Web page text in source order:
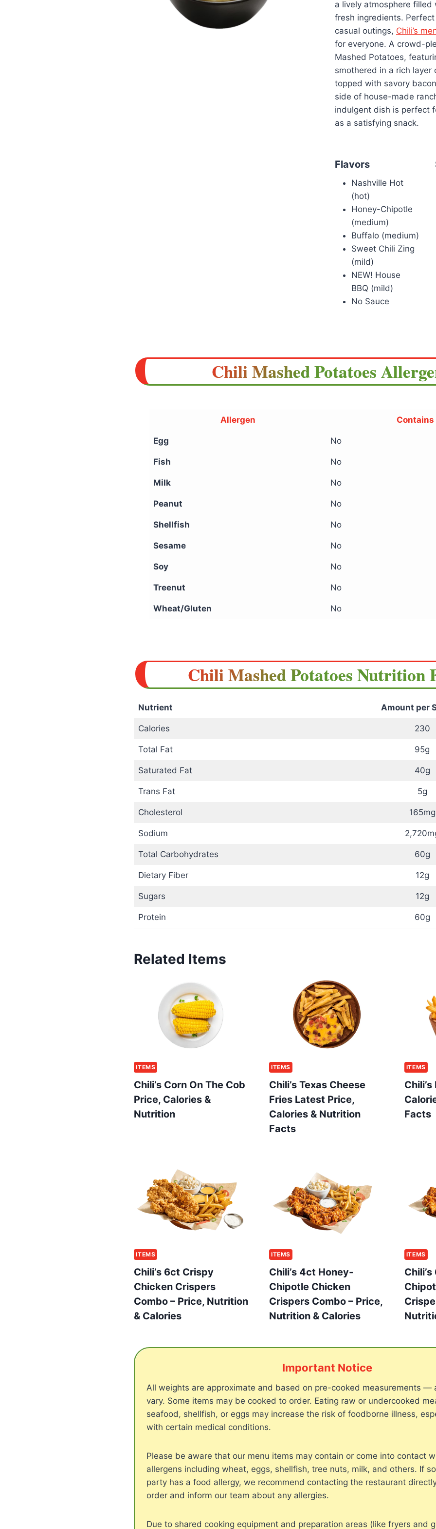
a lively atmosphere
fresh ingredients.
casual outings, Chili’s
for everyone. A crowd-
Mashed Potatoes,
smothered in a rich
topped with savory
side of house-made
indulgent dish is perfect
as a satisfying snack.
Flavors
Nashville Hot
(hot)
Honey-Chipotle
(medium)
Buffalo (medium)
Sweet Chili Zing
(mild)
NEW! House
BBQ (mild)
No Sauce
Chili Mashed Potatoes
Allergen Contains
Egg No
Fish No
Milk No
Peanut No
Shellfish No
Sesame No
Soy No
Treenut No
Wheat/Gluten No
Chili Mashed Potatoes Nutrition
Nutrient Amount per
Calories 230
Total Fat 95g
Saturated Fat 40g
Trans Fat 5g
Cholesterol 165mg
Sodium
Total Carbohydrates 60g
Dietary Fiber 12g
Sugars 12g
Protein 60g
Related Items
ITEMS
Chili’s Corn On The Cob
Price, Calories &
Nutrition
ITEMS
Chili’s Texas Cheese
Fries Latest Price,
Calories & Nutrition
Facts
ITEMS
Facts
ITEMS
Chili’s 6ct Crispy
Chicken Crispers
Combo – Price, Nutrition
& Calories
ITEMS
Chili’s 4ct Honey-
Chipotle Chicken
Crispers Combo – Price,
Nutrition & Calories
ITEMS
Important Notice
All weights are approximate and based on pre-cooked measurements —
vary. Some items may be cooked to order. Eating raw or undercooked
seafood, shellfish, or eggs may increase the risk of foodborne illness,
with certain medical conditions.
Please be aware that our menu items may contain or come into contact
allergens including wheat, eggs, shellfish, tree nuts, milk, and others. If
party has a food allergy, we recommend contacting the restaurant
order and inform our team about any allergies.
Due to shared cooking equipment and preparation areas (like fryers and